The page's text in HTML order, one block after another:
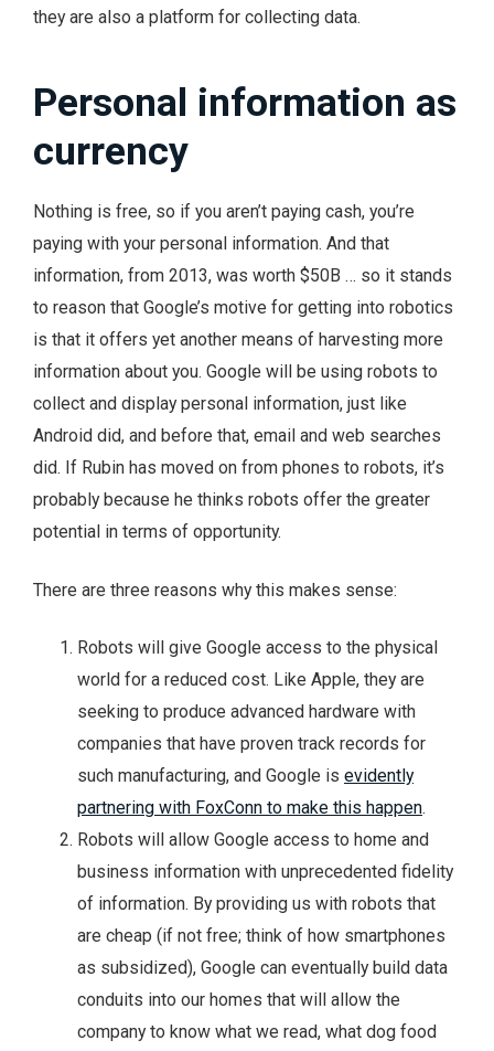
they are also a platform for collecting data.
Personal information as
currency
Nothing is free, so if you aren’t paying cash, you’re
paying with your personal information. And that
information, from 2013, was worth $50B … so it stands
to reason that Google’s motive for getting into robotics
is that it offers yet another means of harvesting more
information about you. Google will be using robots to
collect and display personal information, just like
Android did, and before that, email and web searches
did. If Rubin has moved on from phones to robots, it’s
probably because he thinks robots offer the greater
potential in terms of opportunity.
There are three reasons why this makes sense:
Robots will give Google access to the physical
world for a reduced cost. Like Apple, they are
seeking to produce advanced hardware with
companies that have proven track records for
such manufacturing, and Google is evidently
partnering with FoxConn to make this happen.
Robots will allow Google access to home and
business information with unprecedented fidelity
of information. By providing us with robots that
are cheap (if not free; think of how smartphones
as subsidized), Google can eventually build data
conduits into our homes that will allow the
company to know what we read, what dog food